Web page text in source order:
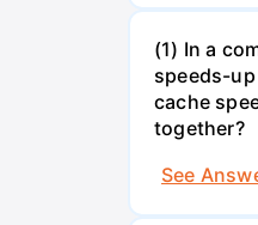
(1) In a
speeds-
cache
together?
See